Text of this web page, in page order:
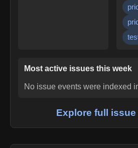
Most active issues this week
No issue events were indexed
Explore full issue